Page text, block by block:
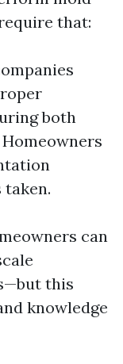
that:
both
can
this
knowledge